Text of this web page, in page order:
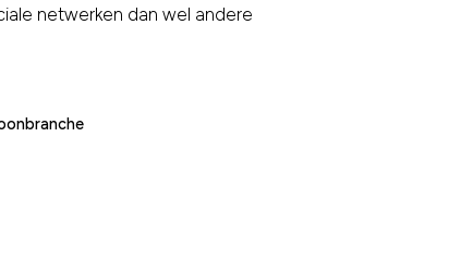
netwerken dan wel andere